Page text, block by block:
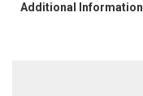
Additional Information